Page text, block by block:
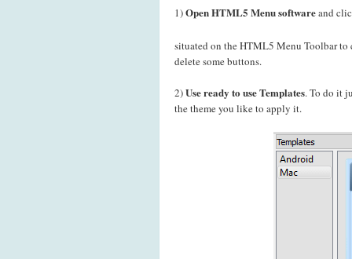
1)Open HTML5 Menu softwareand
situated on the HTML5 Menu Toolbar to
delete some buttons.
2)Use ready to use Templates. To do it
the theme you like to apply it.